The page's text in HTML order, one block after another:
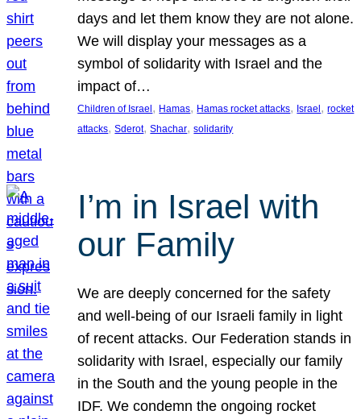
days and let them know they are not alone.
We will display your messages as a
symbol of solidarity with Israel and the
impact of…
Children of Israel, Hamas, Hamas rocket attacks, Israel, rocket
attacks, Sderot, Shachar, solidarity
I’m in Israel with
our Family
We are deeply concerned for the safety
and well-being of our Israeli family in light
of recent attacks. Our Federation stands in
solidarity with Israel, especially our family
in the South and the young people in the
IDF. We condemn the ongoing rocket